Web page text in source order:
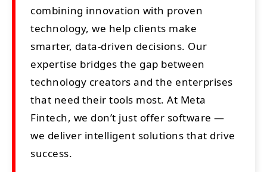
combining innovation with proven
technology, we help clients make
smarter, data-driven decisions. Our
expertise bridges the gap between
technology creators and the enterprises
that need their tools most. At Meta
Fintech, we don’t just offer software —
we deliver intelligent solutions that drive
success.